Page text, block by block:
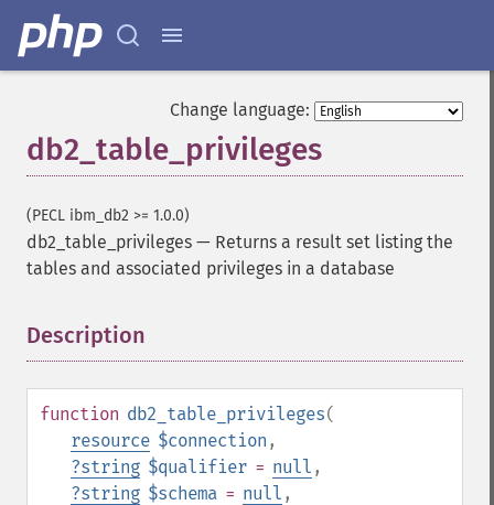
Change language:
db2_table_privileges
(PECL ibm_db2 >= 1.0.0)
db2_table_privileges — Returns a result set listing the
tables and associated privileges in a database
Description
function db2_table_privileges(
resource $connection ,
?string $qualifier = null ,
?string $schema = null ,